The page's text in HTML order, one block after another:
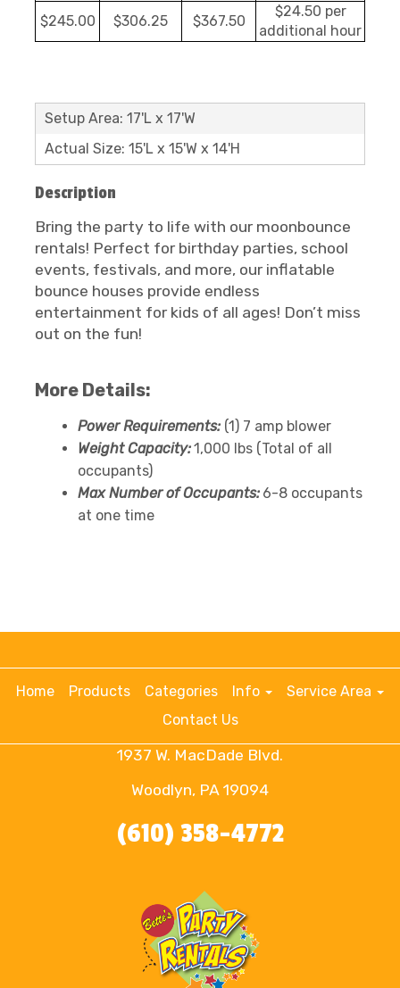
$245.00 $306.25 $367.50
$24.50 per
additional hour
Setup Area: 17'L x 17'W
Actual Size: 15'L x 15'W x 14'H
Description
Bring the party to life with our moonbounce
rentals! Perfect for birthday parties, school
events, festivals, and more, our inflatable
bounce houses provide endless
entertainment for kids of all ages! Don’t miss
out on the fun!
More Details:
Power Requirements: (1) 7 amp blower
Weight Capacity:1,000 lbs (Total of all
occupants)
Max Number of Occupants: 6-8 occupants
at one time
Home Products Categories Info
Service Area
Contact Us
1937 W. MacDade Blvd.
Woodlyn, PA 19094
(610) 358-4772